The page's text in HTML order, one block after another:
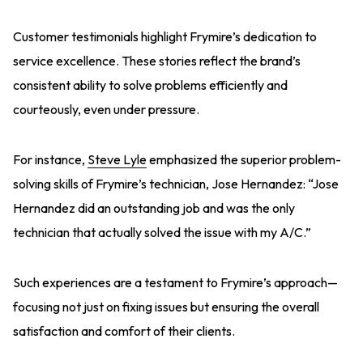
Customer testimonials highlight Frymire’s dedication to
service excellence. These stories reflect the brand’s
consistent ability to solve problems efficiently and
courteously, even under pressure.
For instance, Steve Lyleemphasized the superior problem-
solving skills of Frymire’s technician, Jose Hernandez: “Jose
Hernandez did an outstanding job and was the only
technician that actually solved the issue with my A/C.”
Such experiences are a testament to Frymire’s approach—
focusing not just on fixing issues but ensuring the overall
satisfaction and comfort of their clients.